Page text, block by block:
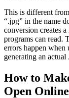
This is different
“.jpg” in the name
conversion creates
programs can read.
errors happen when
generating an actual
How to
Open Online